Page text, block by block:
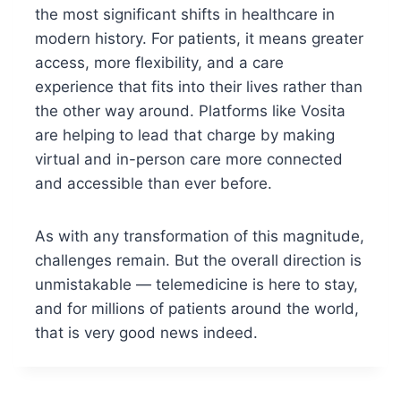
the most significant shifts in healthcare in
modern history. For patients, it means greater
access, more flexibility, and a care
experience that fits into their lives rather than
the other way around. Platforms like Vosita
are helping to lead that charge by making
virtual and in-person care more connected
and accessible than ever before.
As with any transformation of this magnitude,
challenges remain. But the overall direction is
unmistakable — telemedicine is here to stay,
and for millions of patients around the world,
that is very good news indeed.